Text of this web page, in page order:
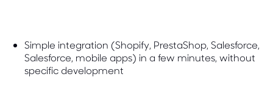
Simple integration (Shopify, PrestaShop, Salesforce,
Salesforce, mobile apps) in a few minutes, without
specific development